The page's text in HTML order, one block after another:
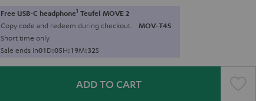
Free USB-C headphone1 Teufel MOVE 2
Copy code and redeem during checkout. MOV-T4S
Short time only
Sale ends in01D:05H:19M:31S
ADD TO CART